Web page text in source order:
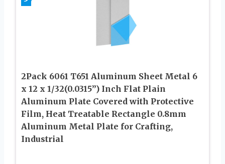
2Pack 6061 T651 Aluminum Sheet Metal 6
x 12 x 1/32(0.0315”) Inch Flat Plain
Aluminum Plate Covered with Protective
Film, Heat Treatable Rectangle 0.8mm
Aluminum Metal Plate for Crafting,
Industrial